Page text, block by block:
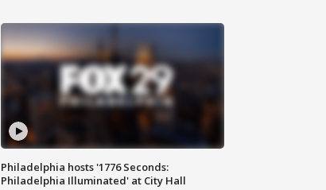
Philadelphia hosts '1776 Seconds:
Philadelphia Illuminated' at City Hall